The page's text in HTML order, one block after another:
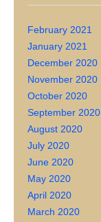
February 2021
January 2021
December 2020
November 2020
October 2020
September 2020
August 2020
July 2020
June 2020
May 2020
April 2020
March 2020